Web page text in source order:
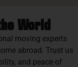
World
moving experts
abroad. Trust us
and peace of